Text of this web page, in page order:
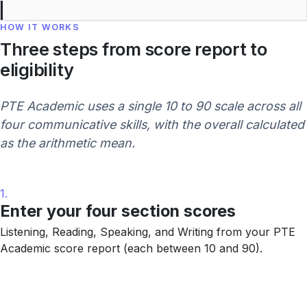
HOW IT WORKS
Three steps from score report to
eligibility
PTE Academic uses a single 10 to 90 scale across all
four communicative skills, with the overall calculated
as the arithmetic mean.
1.
Enter your four section scores
Listening, Reading, Speaking, and Writing from your PTE
Academic score report (each between 10 and 90).